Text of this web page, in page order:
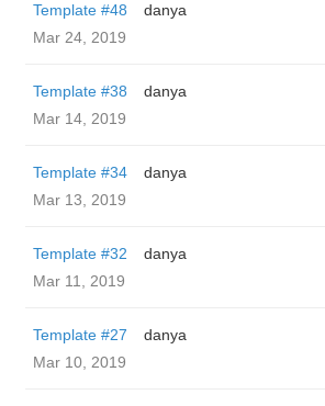
Template #48
danya
Mar 24, 2019
Template #38
danya
Mar 14, 2019
Template #34
danya
Mar 13, 2019
Template #32
danya
Mar 11, 2019
Template #27
danya
Mar 10, 2019